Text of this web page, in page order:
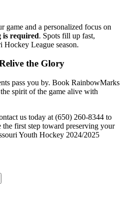
game and a personalized focus on
is required. Spots fill up fast,
Hockey League season.
the Glory
pass you by. Book RainbowMarks
spirit of the game alive with
us today at (650) 260-8344 to
first step toward preserving your
Youth Hockey 2024/2025